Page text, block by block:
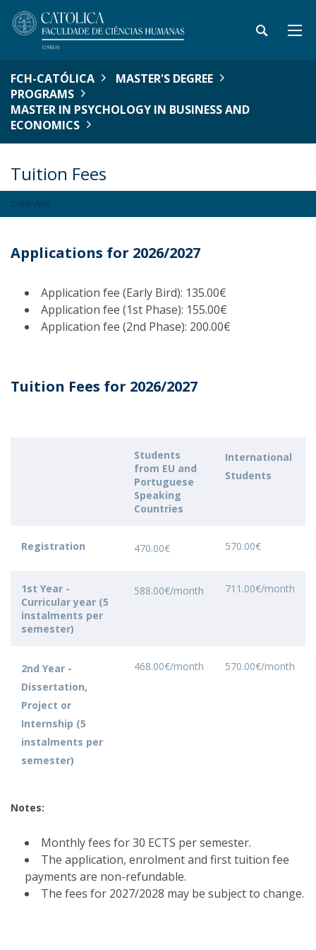
FCH-CATÓLICA
MASTER'S DEGREE
PROGRAMS
MASTER IN PSYCHOLOGY IN BUSINESS AND
ECONOMICS
Tuition Fees
Applications for 2026/2027
Application fee (Early Bird): 135.00€
Application fee (1st Phase): 155.00€
Application fee (2nd Phase): 200.00€
Tuition Fees for 2026/2027
Students
from EU and
Portuguese
Speaking
Countries
International
Students
Registration 470.00€ 570.00€
1st Year -
Curricular year (5
instalments per
semester)
588.00€/month 711.00€/month
2nd Year -
Dissertation,
Project or
Internship (5
instalments per
semester)
468.00€/month 570.00€/month
Notes:
Monthly fees for 30 ECTS per semester.
The application, enrolment and first tuition fee
payments are non-refundable.
The fees for 2027/2028 may be subject to change.